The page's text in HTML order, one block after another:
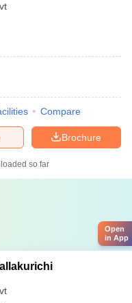
Compare
Brochure
so far
Open
in App